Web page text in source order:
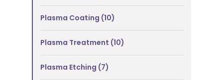
Plasma Coating (10)
Plasma Treatment (10)
Plasma Etching (7)